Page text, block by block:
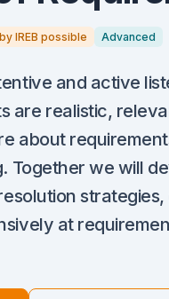
IREB possible Advanced
and active
are realistic,
about
Together we will
at